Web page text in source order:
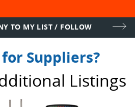
TO MY LIST / FOLLOW
Suppliers?
Listings